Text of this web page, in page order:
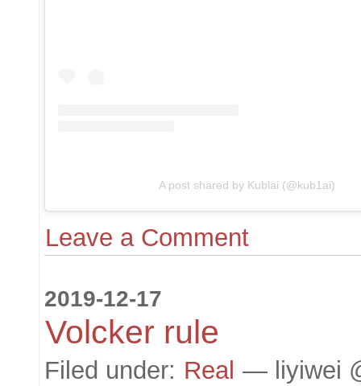
A post shared by Kublai (@kub1ai)
Leave a Comment
2019-12-17
Volcker rule
Filed under: Real — liyiwei